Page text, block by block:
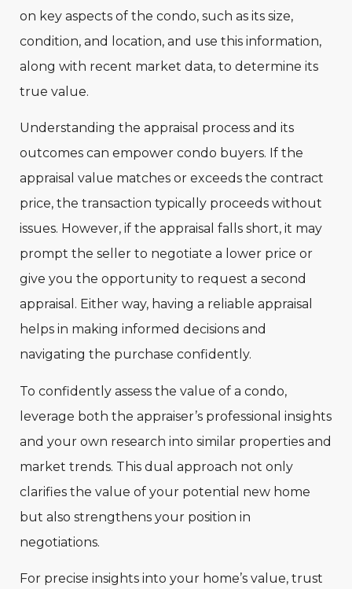
on key aspects of the condo, such as its size,
condition, and location, and use this information,
along with recent market data, to determine its
true value.
Understanding the appraisal process and its
outcomes can empower condo buyers. If the
appraisal value matches or exceeds the contract
price, the transaction typically proceeds without
issues. However, if the appraisal falls short, it may
prompt the seller to negotiate a lower price or
give you the opportunity to request a second
appraisal. Either way, having a reliable appraisal
helps in making informed decisions and
navigating the purchase confidently.
To confidently assess the value of a condo,
leverage both the appraiser’s professional insights
and your own research into similar properties and
market trends. This dual approach not only
clarifies the value of your potential new home
but also strengthens your position in
negotiations.
For precise insights into your home’s value, trust